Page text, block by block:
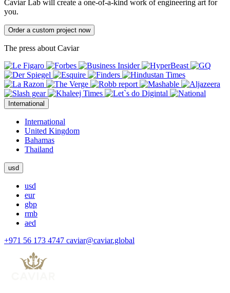
Caviar Lab will create a one-of-a-kind work of engineering art for
you.
Order a custom project now
The press about Caviar
International
International
United Kingdom
Bahamas
Thailand
usd
usd
eur
gbp
rmb
aed
+971 56 173 4747 caviar@caviar.global